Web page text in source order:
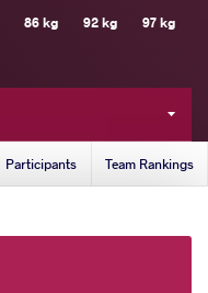
86 kg 92 kg 97 kg
Participants Team Rankings